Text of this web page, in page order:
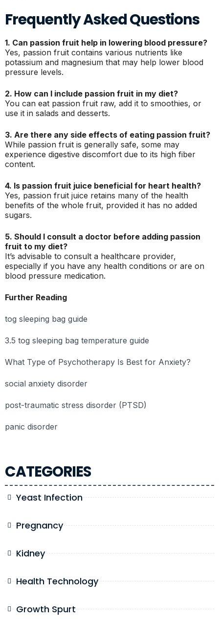
CATEGORIES
Yeast Infection
Pregnancy
Kidney
Health Technology
Growth Spurt
Frequently Asked Questions
1. Can passion fruit help in lowering blood pressure?
Yes, passion fruit contains various nutrients like
potassium and magnesium that may help lower blood
pressure levels.
2. How can I include passion fruit in my diet?
You can eat passion fruit raw, add it to smoothies, or
use it in salads and desserts.
3. Are there any side effects of eating passion fruit?
While passion fruit is generally safe, some may
experience digestive discomfort due to its high fiber
content.
4. Is passion fruit juice beneficial for heart health?
Yes, passion fruit juice retains many of the health
benefits of the whole fruit, provided it has no added
sugars.
5. Should I consult a doctor before adding passion
fruit to my diet?
It’s advisable to consult a healthcare provider,
especially if you have any health conditions or are on
blood pressure medication.
Further Reading
tog sleeping bag guide
3.5 tog sleeping bag temperature guide
What Type of Psychotherapy Is Best for Anxiety?
social anxiety disorder
post-traumatic stress disorder (PTSD)
panic disorder